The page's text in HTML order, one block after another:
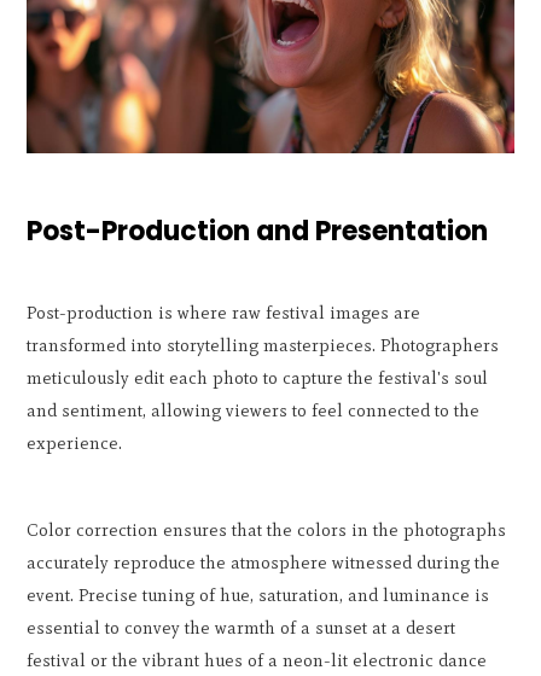
Post-Production and Presentation
Post-production is where raw festival images are
transformed into storytelling masterpieces. Photographers
meticulously edit each photo to capture the festival's soul
and sentiment, allowing viewers to feel connected to the
experience.
Color correction ensures that the colors in the photographs
accurately reproduce the atmosphere witnessed during the
event. Precise tuning of hue, saturation, and luminance is
essential to convey the warmth of a sunset at a desert
festival or the vibrant hues of a neon-lit electronic dance